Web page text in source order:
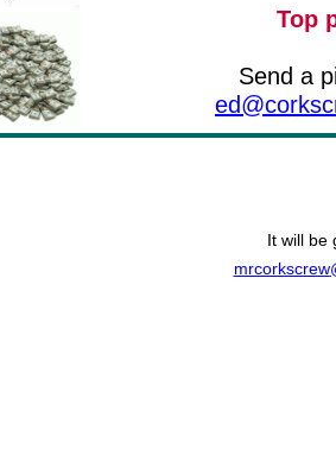
Top
Send a
It will be
mrcorkscrew